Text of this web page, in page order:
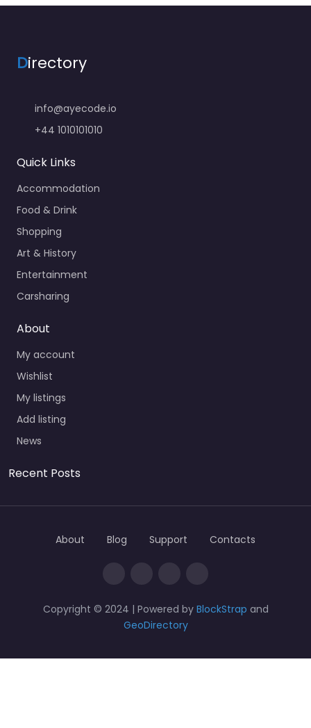
Directory
info@ayecode.io
+44 1010101010
Quick Links
Accommodation
Food & Drink
Shopping
Art & History
Entertainment
Carsharing
About
My account
Wishlist
My listings
Add listing
News
Recent Posts
Copyright © 2024 | Powered by BlockStrap and
GeoDirectory
About Blog Support Contacts